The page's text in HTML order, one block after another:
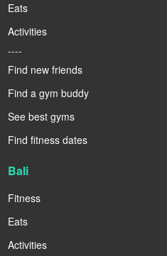
Eats
Activities
----
Find new friends
Find a gym buddy
See best gyms
Find fitness dates
Bali
Fitness
Eats
Activities